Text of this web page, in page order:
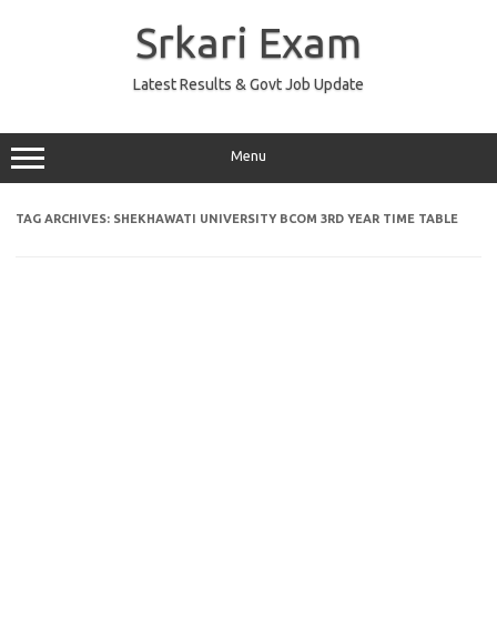
Srkari Exam
Latest Results & Govt Job Update
Menu
TAG ARCHIVES: SHEKHAWATI UNIVERSITY BCOM 3RD YEAR TIME TABLE